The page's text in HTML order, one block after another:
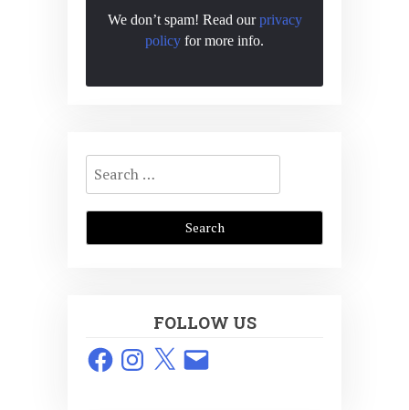
We don’t spam! Read ourprivacy
policy for more info.
Search
for:
FOLLOW US
FacebookInstagram
X Email